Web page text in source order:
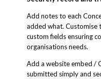
Add notes to each
added what. Customise
custom fields ensuring
organisations needs.
Add a website embed /
submitted simply and